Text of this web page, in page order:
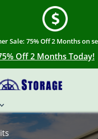
Sale: 75% Off 2 Months on
Off 2 Months Today!